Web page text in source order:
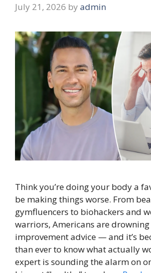
July 21, 2026 by admin
Think you’re doing your body a
be making things worse. From
gymfluencers to biohackers and
warriors, Americans are
improvement advice — and it’s
than ever to know what actually
expert is sounding the alarm on